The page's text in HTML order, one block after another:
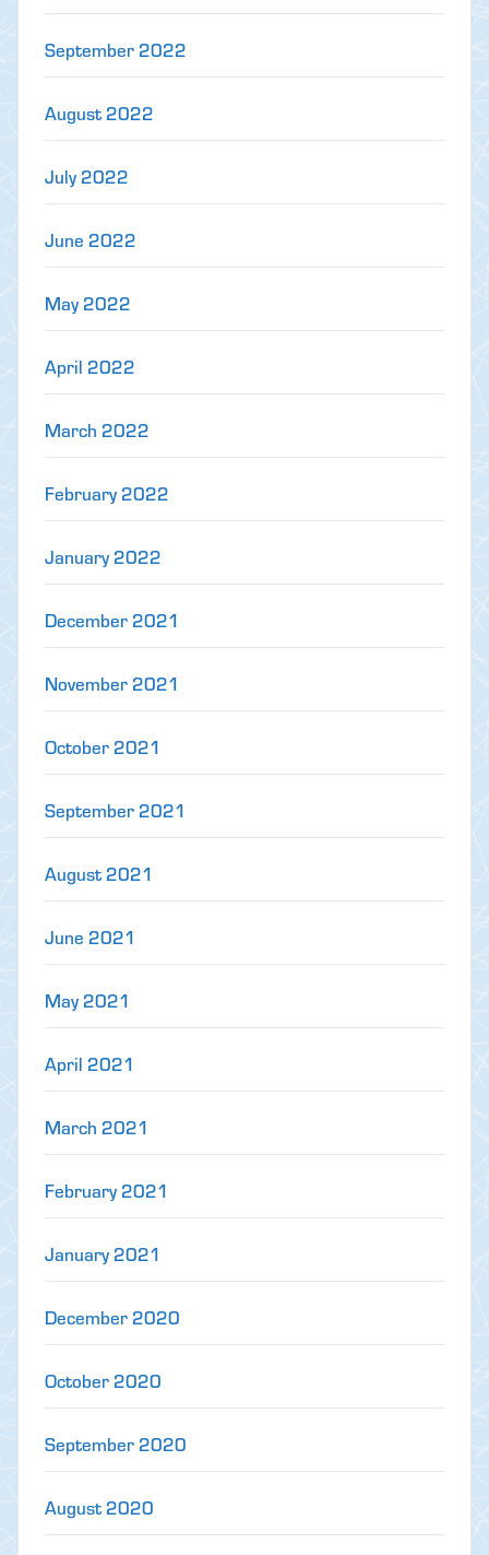
September 2022
August 2022
July 2022
June 2022
May 2022
April 2022
March 2022
February 2022
January 2022
December 2021
November 2021
October 2021
September 2021
August 2021
June 2021
May 2021
April 2021
March 2021
February 2021
January 2021
December 2020
October 2020
September 2020
August 2020